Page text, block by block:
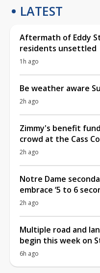
LATEST
Aftermath of Eddy
residents unsettled
1h ago
Be weather aware
2h ago
Zimmy's benefit
crowd at the Cass
2h ago
Notre Dame
embrace ‘5 to 6
2h ago
Multiple road and
begin this week on
6h ago